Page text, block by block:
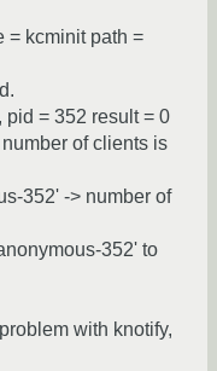
= kcminit path =
pid = 352 result = 0
of clients is
352' -> number of
352' to
with knotify,